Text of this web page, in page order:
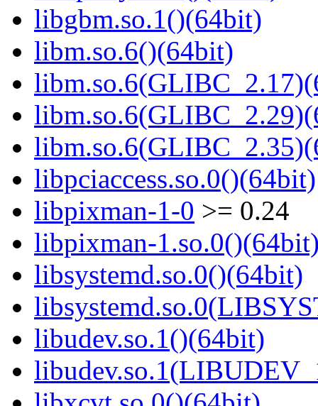
libgbm.so.1()(64bit)
libm.so.6()(64bit)
libpciaccess.so.0()(64bit)
libpixman-1-0 >= 0.24
libpixman-
libsystemd.so.0()(64bit)
libudev.so.1()(64bit)